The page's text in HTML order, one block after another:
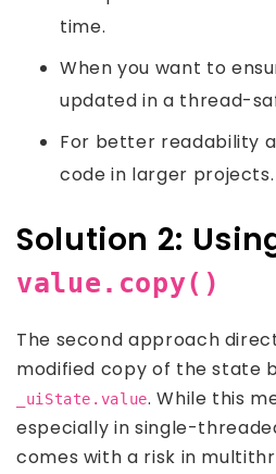
time.
When you want to
updated in a thread-
For better readability
code in larger projects.
Solution 2:
value.copy()
The second approach
modified copy of the state
_uiState.value. While this
especially in single-
comes with a risk in